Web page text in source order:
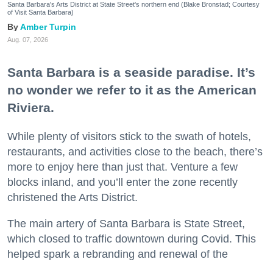
Santa Barbara's Arts District at State Street's northern end (Blake Bronstad; Courtesy
of Visit Santa Barbara)
Amber Turpin
Aug. 07, 2026
Santa Barbara is a seaside paradise. It’s
no wonder we refer to it as the American
Riviera.
While plenty of visitors stick to the swath of hotels,
restaurants, and activities close to the beach, there’s
more to enjoy here than just that. Venture a few
blocks inland, and you’ll enter the zone recently
christened the Arts District.
The main artery of Santa Barbara is State Street,
which closed to traffic downtown during Covid. This
helped spark a rebranding and renewal of the